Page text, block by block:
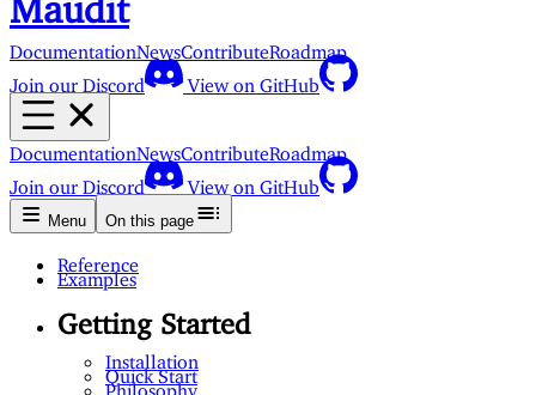
DocumentationNewsContributeRoadmap
Join our Discord View on GitHub
DocumentationNewsContributeRoadmap
Join our Discord View on GitHub
Menu On this page
Reference
Examples
Getting Started
Installation
Quick Start
Philosophy